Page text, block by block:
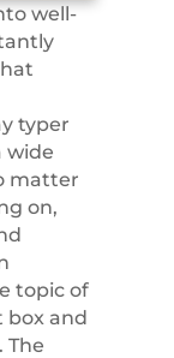
well-
typer
wide
matter
on,
topic of
box and
The